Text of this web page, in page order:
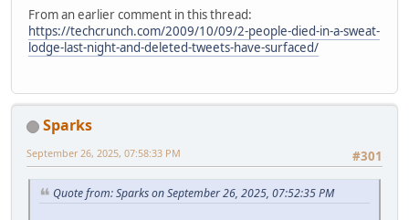
From an earlier comment in this thread:
https://techcrunch.com/2009/10/09/2-people-died-in-a-sweat-
lodge-last-night-and-deleted-tweets-have-surfaced/
Sparks
#301
September 26, 2025, 07:58:33 PM
Quote from: Sparks on September 26, 2025, 07:52:35 PM